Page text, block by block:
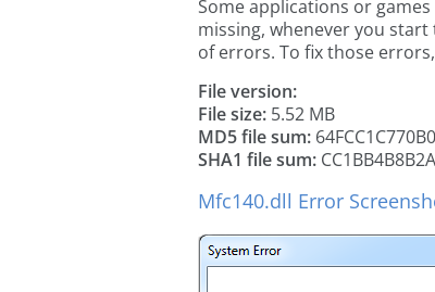
Some applications or
missing, whenever you
of errors. To fix those
File version:
File size: 5.52 MB
MD5 file sum:
SHA1 file sum:
Mfc140.dll Error